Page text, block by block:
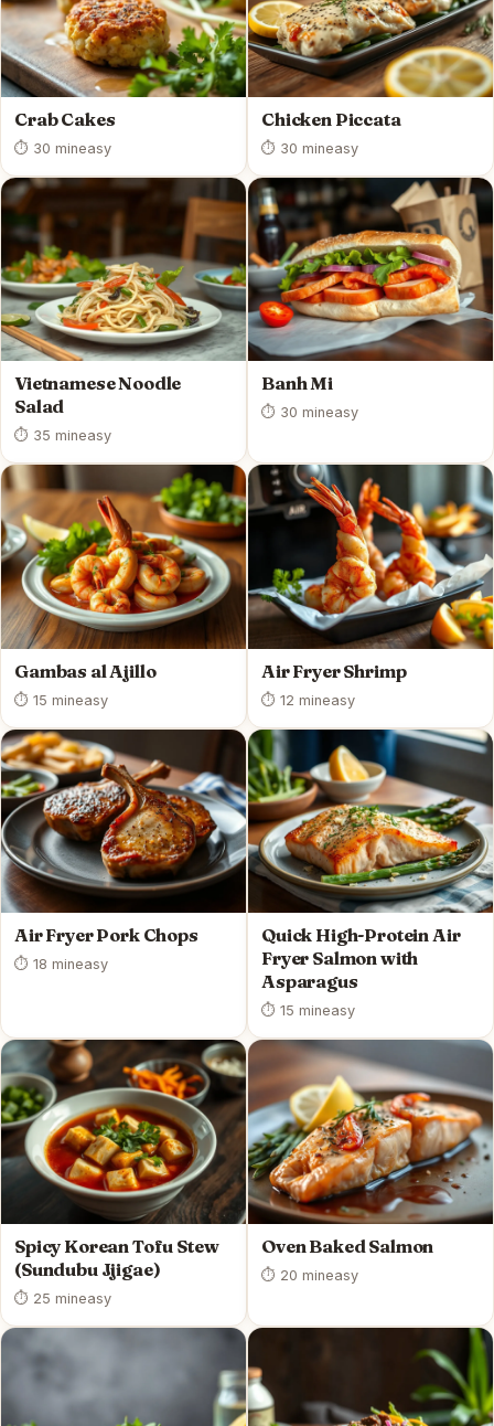
Crab Cakes
⏱ 30 mineasy
Chicken Piccata
⏱ 30 mineasy
Vietnamese Noodle
Salad
⏱ 35 mineasy
Banh Mi
⏱ 30 mineasy
Gambas al Ajillo
⏱ 15 mineasy
Air Fryer Shrimp
⏱ 12 mineasy
Air Fryer Pork Chops
⏱ 18 mineasy
Quick High-Protein Air
Fryer Salmon with
Asparagus
⏱ 15 mineasy
Spicy Korean Tofu Stew
(Sundubu Jjigae)
⏱ 25 mineasy
Oven Baked Salmon
⏱ 20 mineasy